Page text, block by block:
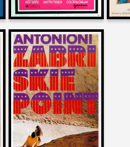
Larry Karaszewski
on
ZABRISKIE POINT
1970